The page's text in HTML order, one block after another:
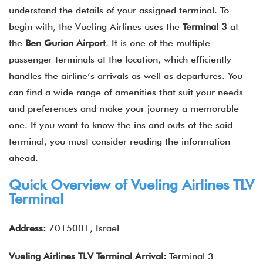
understand the details of your assigned terminal. To
begin with, the Vueling Airlines uses the Terminal 3 at
the Ben Gurion Airport. It is one of the multiple
passenger terminals at the location, which efficiently
handles the airline’s arrivals as well as departures. You
can find a wide range of amenities that suit your needs
and preferences and make your journey a memorable
one. If you want to know the ins and outs of the said
terminal, you must consider reading the information
ahead.
Quick Overview of Vueling Airlines TLV
Terminal
Address: 7015001, Israel
Vueling Airlines TLV Terminal Arrival: Terminal 3